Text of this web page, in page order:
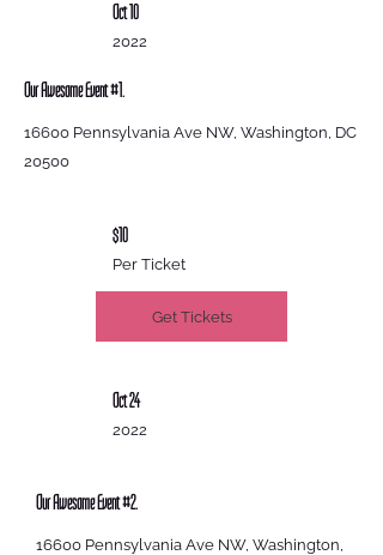
Oct 10
2022
Our Awesome Event #1.
16600 Pennsylvania Ave NW, Washington, DC
20500
$10
Per Ticket
Get Tickets
Oct 24
2022
Our Awesome Event #2.
16600 Pennsylvania Ave NW, Washington,